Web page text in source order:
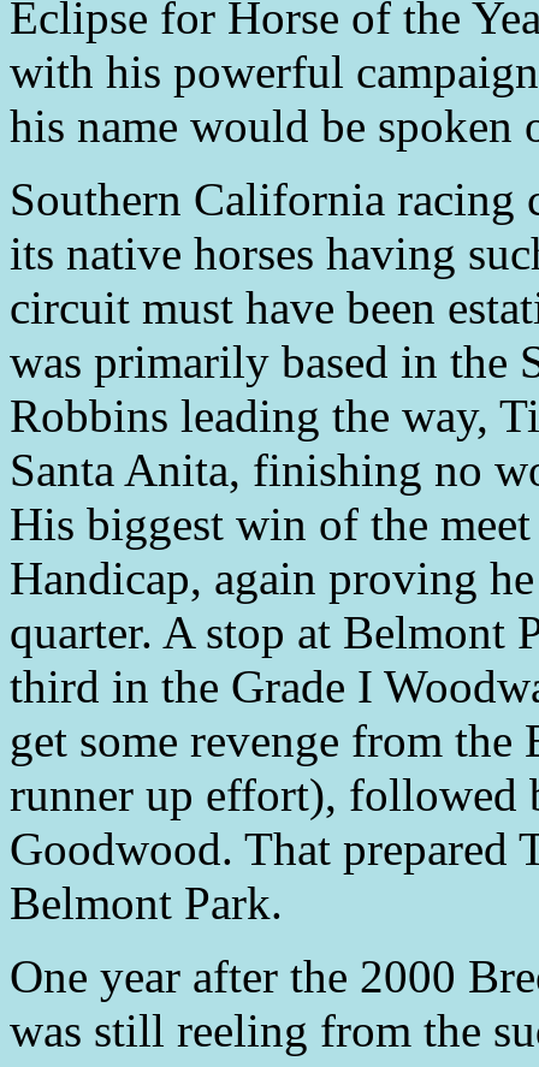
Eclipse for Horse of the
with his powerful
his name would be
Southern California racing
its native horses having
circuit must have been
was primarily based in the
Robbins leading the way,
Santa Anita, finishing no
His biggest win of the
Handicap, again proving
quarter. A stop at Belmont
third in the Grade I
get some revenge from
runner up effort), followed
Goodwood. That
Belmont Park.
One year after the 2000
was still reeling from the